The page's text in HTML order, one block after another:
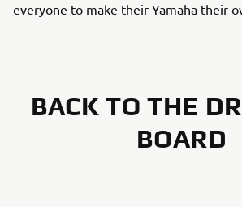
everyone to make their Yamaha their
BACK TO THE
BOARD